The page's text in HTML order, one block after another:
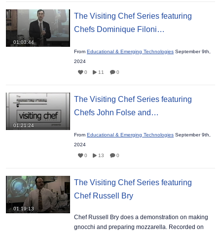
01:03:44
The Visiting Chef Series featuring
Chefs Dominique Filoni…
From Educational & Emerging Technologies September 9th,
2024
0
11 0
01:21:24
The Visiting Chef Series featuring
Chefs John Folse and…
From Educational & Emerging Technologies September 9th,
2024
0
13 0
01:19:13
The Visiting Chef Series featuring
Chef Russell Bry
Chef Russell Bry does a demonstration on making
gnocchi and preparing mozzarella. Recorded on